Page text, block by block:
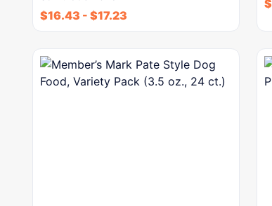
$16.43 - $17.23
$